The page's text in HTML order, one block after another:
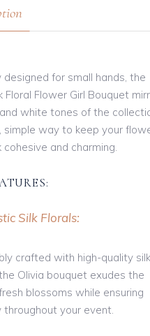
designed for small hands, the
Floral Flower Girl Bouquet
white tones of the
simple way to keep your
cohesive and charming.
Silk Florals:
crafted with high-quality silk
Olivia bouquet exudes the
blossoms while ensuring
throughout your event.